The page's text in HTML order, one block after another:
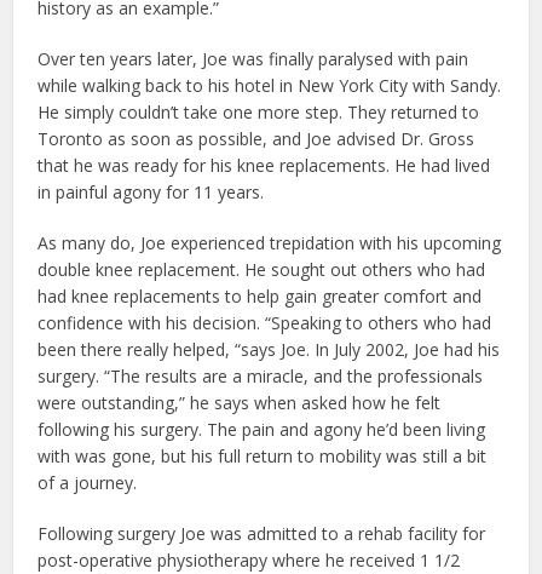
history as an example.”
Over ten years later, Joe was finally paralysed with pain
while walking back to his hotel in New York City with Sandy.
He simply couldn’t take one more step. They returned to
Toronto as soon as possible, and Joe advised Dr. Gross
that he was ready for his knee replacements. He had lived
in painful agony for 11 years.
As many do, Joe experienced trepidation with his upcoming
double knee replacement. He sought out others who had
had knee replacements to help gain greater comfort and
confidence with his decision. “Speaking to others who had
been there really helped, “says Joe. In July 2002, Joe had his
surgery. “The results are a miracle, and the professionals
were outstanding,” he says when asked how he felt
following his surgery. The pain and agony he’d been living
with was gone, but his full return to mobility was still a bit
of a journey.
Following surgery Joe was admitted to a rehab facility for
post-operative physiotherapy where he received 1 1/2